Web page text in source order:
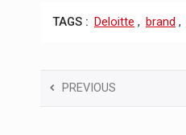
TAGS : Deloitte , brand ,
PREVIOUS